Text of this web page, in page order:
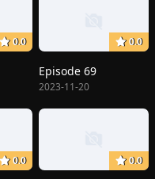
0.0 0.0
Episode 69
2023-11-20
0.0 0.0